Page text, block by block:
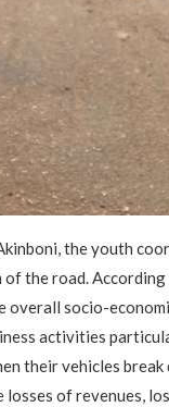
the youth
of the road.
overall socio-
activities
their vehicles
losses of revenues,